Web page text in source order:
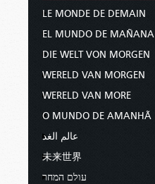
LE MONDE DE DEMAIN
EL MUNDO DE MAÑANA
DIE WELT VON MORGEN
WERELD VAN MORGEN
WERELD VAN MORE
O MUNDO DE AMANHÃ
عالم الغد
未来世界
עולם המחר